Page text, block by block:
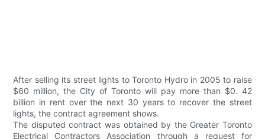
After selling its street lights to Toronto Hydro in 2005 to raise
$60 million, the City of Toronto will pay more than $0. 42
billion in rent over the next 30 years to recover the street
lights, the contract agreement shows.
The disputed contract was obtained by the Greater Toronto
Electrical Contractors Association through a request for